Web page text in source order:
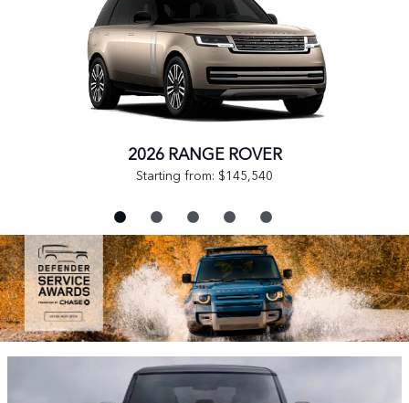
2026 RANGE ROVER
Starting from: $145,540